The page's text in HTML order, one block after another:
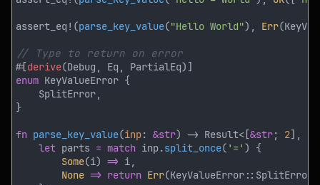
assert_eq!(parse_key_value("Hello World"), Err
#[derive
enum
fn parse_key_value(inp: &str) -> Result<[&str; 2
let parts = match inp.split_once( '='
Some(i) =>
None => return Err